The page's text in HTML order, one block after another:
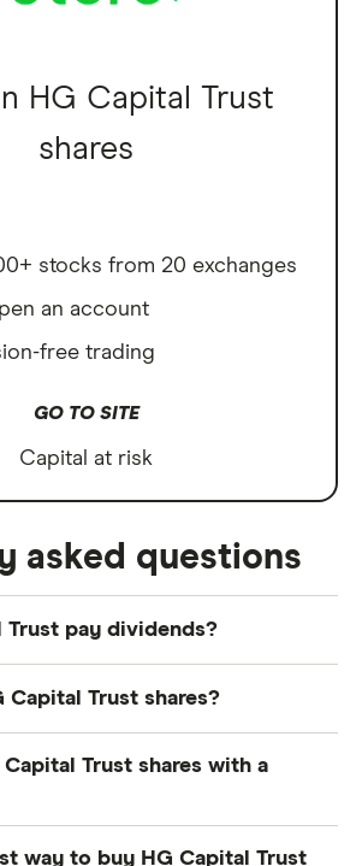
HG Capital Trust
shares
stocks from 20 exchanges
an account
free trading
GO TO SITE
Capital at risk
asked questions
Trust pay dividends?
of stock value
Capital Trust shares?
HG Capital Trust shares that you
Trust shares with a
way to buy HG Capital Trust